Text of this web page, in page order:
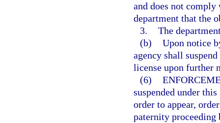
and does not
department that the
3. The
(b) Upon notice
agency shall
license upon further
(6)
suspended under
order to appear,
paternity proceeding